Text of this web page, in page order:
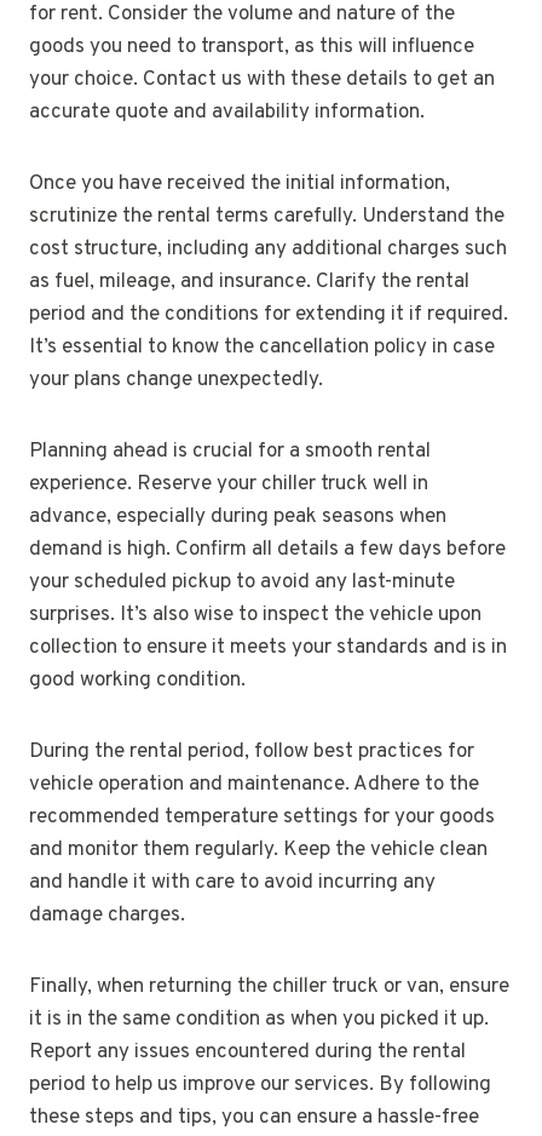
for rent. Consider the volume and nature of the
goods you need to transport, as this will influence
your choice. Contact us with these details to get an
accurate quote and availability information.
Once you have received the initial information,
scrutinize the rental terms carefully. Understand the
cost structure, including any additional charges such
as fuel, mileage, and insurance. Clarify the rental
period and the conditions for extending it if required.
It’s essential to know the cancellation policy in case
your plans change unexpectedly.
Planning ahead is crucial for a smooth rental
experience. Reserve your chiller truck well in
advance, especially during peak seasons when
demand is high. Confirm all details a few days before
your scheduled pickup to avoid any last-minute
surprises. It’s also wise to inspect the vehicle upon
collection to ensure it meets your standards and is in
good working condition.
During the rental period, follow best practices for
vehicle operation and maintenance. Adhere to the
recommended temperature settings for your goods
and monitor them regularly. Keep the vehicle clean
and handle it with care to avoid incurring any
damage charges.
Finally, when returning the chiller truck or van, ensure
it is in the same condition as when you picked it up.
Report any issues encountered during the rental
period to help us improve our services. By following
these steps and tips, you can ensure a hassle-free